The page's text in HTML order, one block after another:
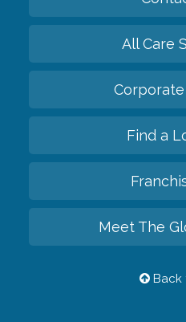
All Care
Find a
Meet The
Back